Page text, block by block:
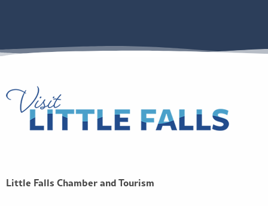
Little Falls Chamber and Tourism